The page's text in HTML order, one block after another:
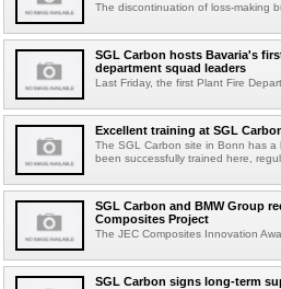
The discontinuation of loss-making
SGL Carbon hosts Bavaria's
department squad leaders
Last Friday, the first Plant Fire
Excellent training at SGL
The SGL Carbon site in Bonn has
been successfully trained here,
SGL Carbon and BMW Group
Composites Project
The JEC Composites Innovation
SGL Carbon signs long-term